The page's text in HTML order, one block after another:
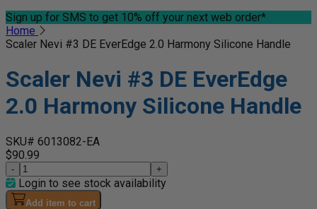
Sign up for SMS to get 10% off your next web order*
Home
Scaler Nevi #3 DE EverEdge 2.0 Harmony Silicone Handle
Scaler Nevi #3 DE EverEdge
2.0 Harmony Silicone Handle
SKU# 6013082-EA
$90.99
- +
Login to see stock availability
Add item to cart